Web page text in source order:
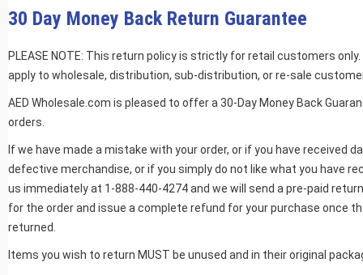
30 Day Money Back Return Guarantee
PLEASE NOTE: This return policy is strictly for retail customers
apply to wholesale, distribution, sub-distribution, or re-sale
AED Wholesale.com is pleased to offer a 30-Day Money Back
orders.
If we have made a mistake with your order, or if you have received
defective merchandise, or if you simply do not like what you have
us immediately at 1-888-440-4274 and we will send a pre-paid
for the order and issue a complete refund for your purchase once
returned.
Items you wish to return MUST be unused and in their original